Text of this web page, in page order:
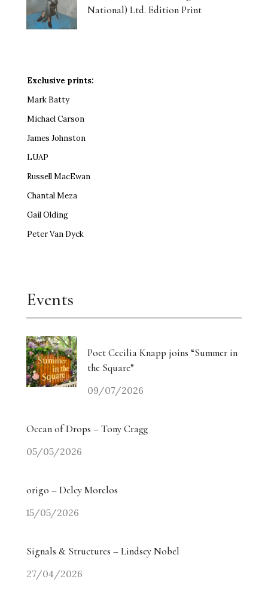
National) Ltd. Edition Print
Exclusive prints:
Mark Batty
Michael Carson
James Johnston
LUAP
Russell MacEwan
Chantal Meza
Gail Olding
Peter Van Dyck
Events
Poet Cecilia Knapp joins “Summer in
the Square”
09/07/2026
Ocean of Drops – Tony Cragg
05/05/2026
origo – Delcy Morelos
15/05/2026
Signals & Structures – Lindsey Nobel
27/04/2026